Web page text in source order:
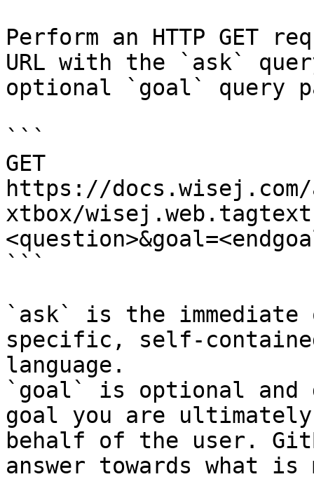
Perform an HTTP GET
URL with the `ask`
optional `goal` query
```
GET
https://
xtbox/
```
`ask` is the
specific, self-
language.
`goal` is optional and
goal you are
behalf of the user.
answer towards what